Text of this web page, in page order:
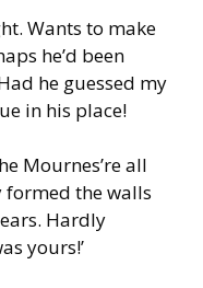
Wants to make
he’d been
he guessed my
in his place!
Mournes’re all
formed the walls
Hardly
yours!’